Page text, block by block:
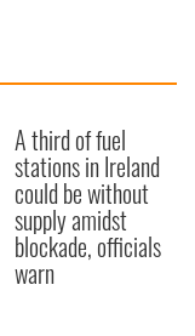
A third of fuel
stations in Ireland
could be without
supply amidst
blockade, officials
warn